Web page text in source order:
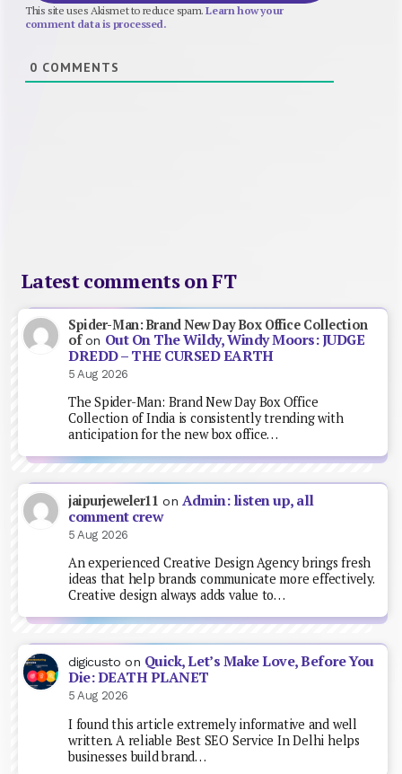
This site uses Akismet to reduce spam.Learn how your
comment data is processed.
0 COMMENTS
Latest comments on FT
Spider-Man: Brand New Day Box Office Collection
ofon Out On The Wildy, Windy Moors: JUDGE
DREDD – THE CURSED EARTH
5 Aug 2026
The Spider-Man: Brand New Day Box Office
Collection of India is consistently trending with
anticipation for the new box office…
jaipurjeweler11 on Admin: listen up, all
comment crew
5 Aug 2026
An experienced Creative Design Agency brings fresh
ideas that help brands communicate more effectively.
Creative design always adds value to…
digicusto on Quick, Let’s Make Love, Before You
Die: DEATH PLANET
5 Aug 2026
I found this article extremely informative and well
written. A reliable Best SEO Service In Delhi helps
businesses build brand…